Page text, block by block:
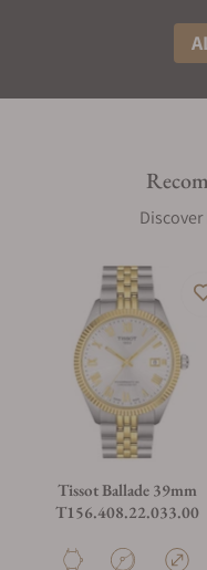
Tissot Ballade 39mm
T156.408.22.033.00